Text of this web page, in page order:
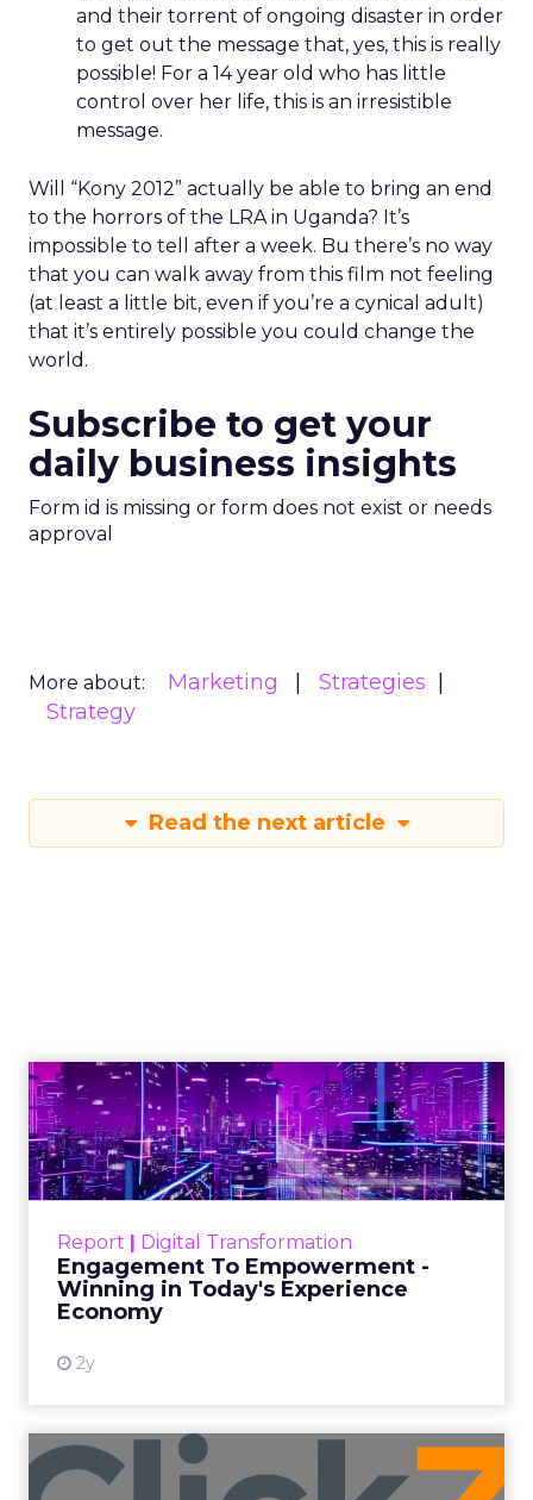
and their torrent of ongoing disaster in order
to get out the message that, yes, this is really
possible! For a 14 year old who has little
control over her life, this is an irresistible
message.
Will “Kony 2012” actually be able to bring an end
to the horrors of the LRA in Uganda? It’s
impossible to tell after a week. Bu there’s no way
that you can walk away from this film not feeling
(at least a little bit, even if you’re a cynical adult)
that it’s entirely possible you could change the
world.
Subscribe to get your
daily business insights
Form id is missing or form does not exist or needs
approval
More about: Marketing
Strategies
Strategy
Read the next article
Report | Digital Transformation
Engagement To Empowerment -
Winning in Today's Experience
Economy
2y
Engagement To
Empowerment - Winning in
Today's Exp...
Customers decide fast, influenced by only 2.5
shines in those critical moments. Read More...
View resource
Announcement Alert from